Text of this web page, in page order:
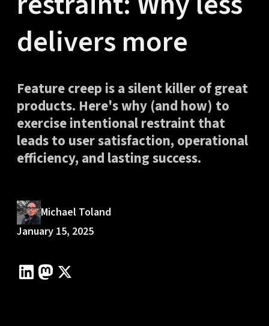
delivers more
Feature creep is a silent killer of great
products. Here's why (and how) to
exercise intentional restraint that
leads to user satisfaction, operational
efficiency, and lasting success.
Michael Toland
January 15, 2025